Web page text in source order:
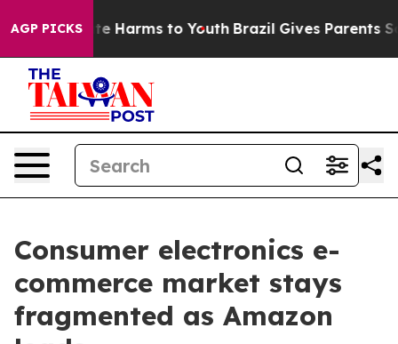
AGP PICKS
to Abate Harms to Youth Brazil Gives Parents
Consumer electronics e-
commerce market stays
fragmented as Amazon